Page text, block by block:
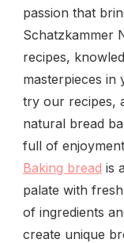
passion that
Schatzkammer
recipes,
masterpieces in
try our recipes,
natural bread
full of
Baking bread is
palate with
of ingredients
create unique